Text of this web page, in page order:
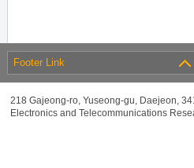
Footer Link
218 Gajeong-ro, Yuseong-gu, Daejeon,
Electronics and Telecommunications